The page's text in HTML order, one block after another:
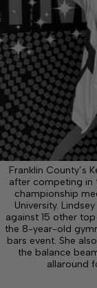
Franklin County’s
after competing in
championship
University.
against 15 other
the 8-year-old
bars event. She
the balance
allaround